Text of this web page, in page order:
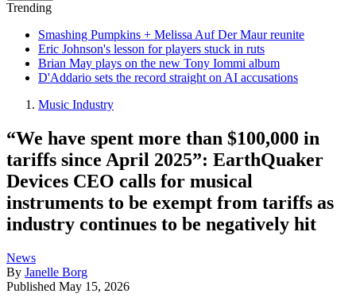
Trending
Smashing Pumpkins + Melissa Auf Der Maur reunite
Eric Johnson's lesson for players stuck in ruts
Brian May plays on the new Tony Iommi album
D'Addario sets the record straight on AI accusations
Music Industry
“We have spent more than $100,000 in
tariffs since April 2025”: EarthQuaker
Devices CEO calls for musical
instruments to be exempt from tariffs as
industry continues to be negatively hit
News
By Janelle Borg
Published May 15, 2026